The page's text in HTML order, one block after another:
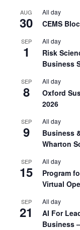
AUG
30
All day
CEMS
SEP
1
All day
Risk
Business
SEP
8
All day
Oxford
2026
SEP
9
All day
Business
Wharton
SEP
15
All day
Program
Virtual
SEP
21
All day
AI For
Business